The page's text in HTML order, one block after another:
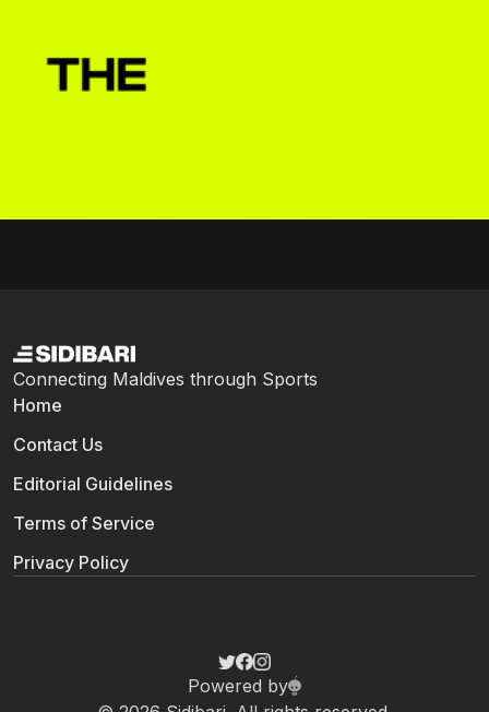
Connecting Maldives through Sports
Home
Contact Us
Editorial Guidelines
Terms of Service
Privacy Policy
Powered by